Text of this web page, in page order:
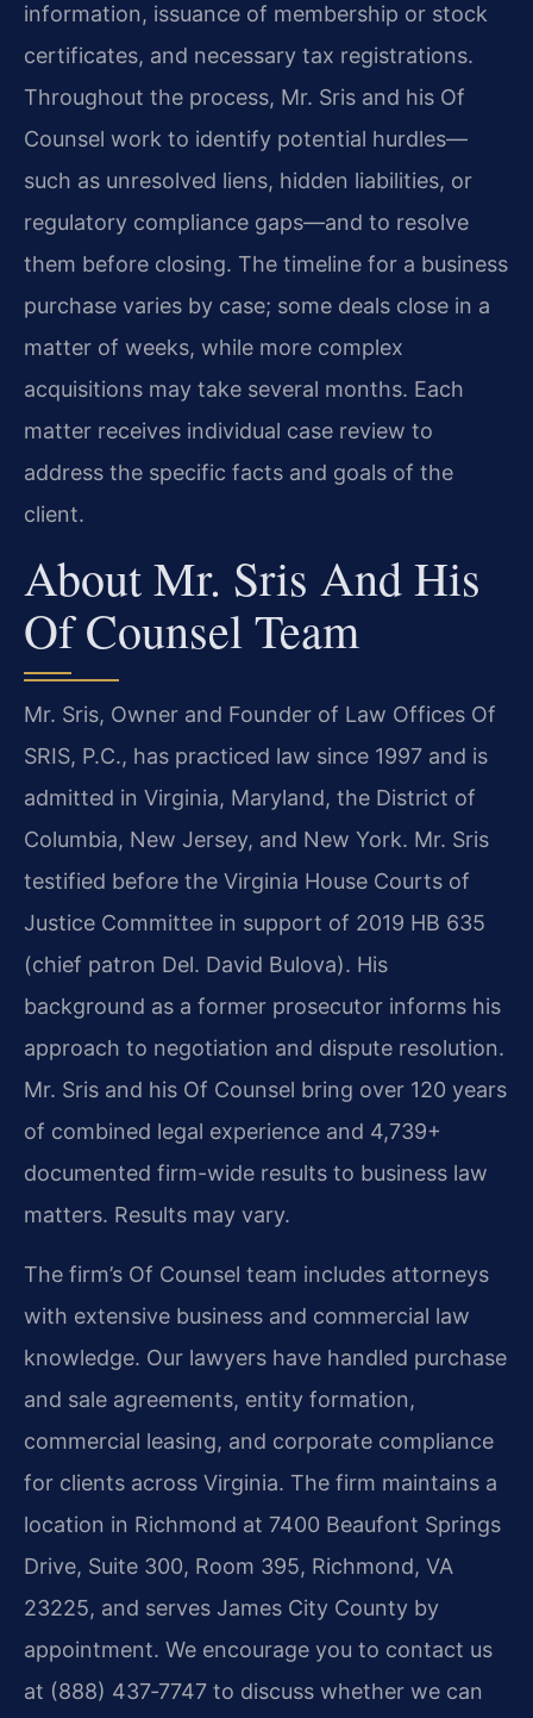
information, issuance of membership or stock
certificates, and necessary tax registrations.
Throughout the process, Mr. Sris and his Of
Counsel work to identify potential hurdles—
such as unresolved liens, hidden liabilities, or
regulatory compliance gaps—and to resolve
them before closing. The timeline for a business
purchase varies by case; some deals close in a
matter of weeks, while more complex
acquisitions may take several months. Each
matter receives individual case review to
address the specific facts and goals of the
client.
About Mr. Sris And His
Of Counsel Team
Mr. Sris, Owner and Founder of Law Offices Of
SRIS, P.C., has practiced law since 1997 and is
admitted in Virginia, Maryland, the District of
Columbia, New Jersey, and New York. Mr. Sris
testified before the Virginia House Courts of
Justice Committee in support of 2019 HB 635
(chief patron Del. David Bulova). His
background as a former prosecutor informs his
approach to negotiation and dispute resolution.
Mr. Sris and his Of Counsel bring over 120 years
of combined legal experience and 4,739+
documented firm-wide results to business law
matters. Results may vary.
The firm’s Of Counsel team includes attorneys
with extensive business and commercial law
knowledge. Our lawyers have handled purchase
and sale agreements, entity formation,
commercial leasing, and corporate compliance
for clients across Virginia. The firm maintains a
location in Richmond at 7400 Beaufont Springs
Drive, Suite 300, Room 395, Richmond, VA
23225, and serves James City County by
appointment. We encourage you to contact us
at (888) 437‑7747 to discuss whether we can